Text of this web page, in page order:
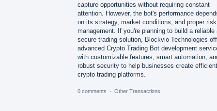
capture opportunities without requiring constant
attention. However, the bot's performance
on its strategy, market conditions, and proper risk
management. If you're planning to build a reliable
secure trading solution, Blockvio Technologies
advanced Crypto Trading Bot development
with customizable features, smart automation,
robust security to help businesses create efficient
crypto trading platforms.
0 comments · Other Transactions